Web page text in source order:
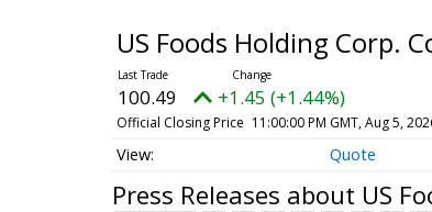
US Foods Holding Corp.
100.49 +1.45 (+1.44%)
Official Closing Price 11:00:00 PM GMT, Aug 5,
Quote
Press Releases about US